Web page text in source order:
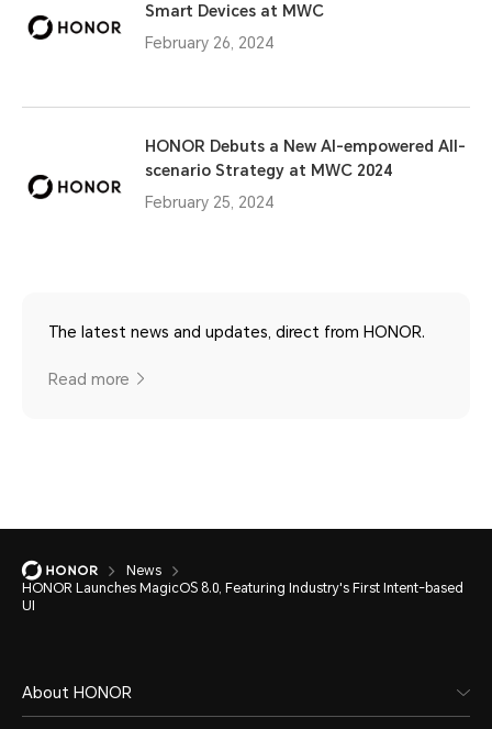
Smart Devices at MWC
February 26, 2024
HONOR Debuts a New AI-empowered All-
scenario Strategy at MWC 2024
February 25, 2024
The latest news and updates, direct from HONOR.
Read more
News
HONOR Launches MagicOS 8.0, Featuring Industry's First Intent-based
UI
About HONOR